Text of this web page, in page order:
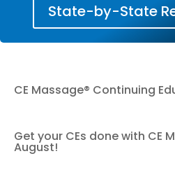
State-by-State
CE Massage® Continuing
Get your CEs done with CE
August!